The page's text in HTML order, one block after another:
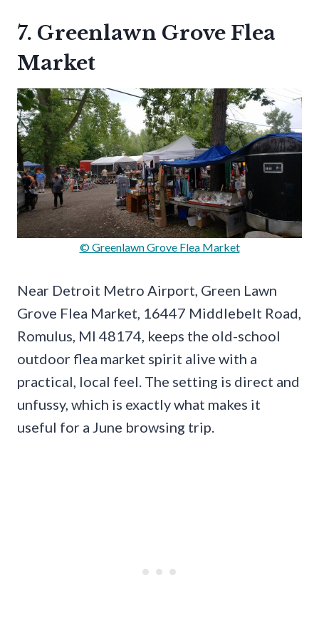
7. Greenlawn Grove Flea
Market
© Greenlawn Grove Flea Market
Near Detroit Metro Airport, Green Lawn
Grove Flea Market, 16447 Middlebelt Road,
Romulus, MI 48174, keeps the old-school
outdoor flea market spirit alive with a
practical, local feel. The setting is direct and
unfussy, which is exactly what makes it
useful for a June browsing trip.